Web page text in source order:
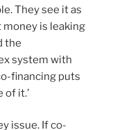
They see it as
money is leaking
the
system with
financing puts
it.’
issue. If co-